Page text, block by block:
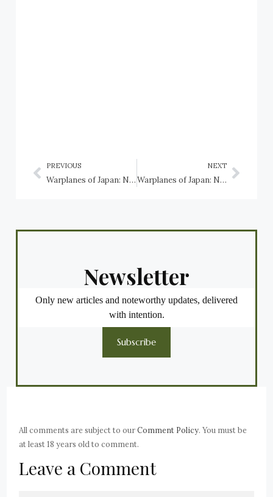
PREVIOUS
Warplanes of Japan: Nakajima Ki-43 Hayabusa
NEXT
Warplanes of Japan: Nakajima Ki-49 Donryu
Newsletter
Only new articles and noteworthy updates, delivered
with intention.
Subscribe
All comments are subject to ourComment Policy. You must be
at least 18 years old to comment.
Leave a Comment